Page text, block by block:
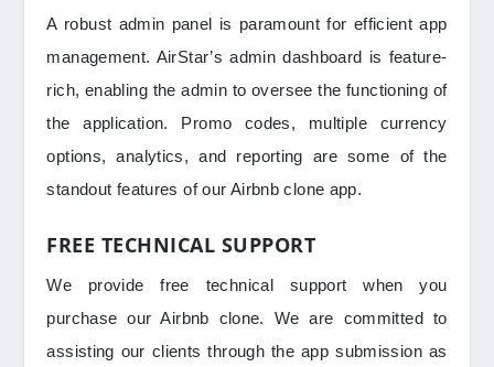
A robust admin panel is paramount for efficient app
management. AirStar’s admin dashboard is feature-
rich, enabling the admin to oversee the functioning of
the application. Promo codes, multiple currency
options, analytics, and reporting are some of the
standout features of our Airbnb clone app.
FREE TECHNICAL SUPPORT
We provide free technical support when you
purchase our Airbnb clone. We are committed to
assisting our clients through the app submission as